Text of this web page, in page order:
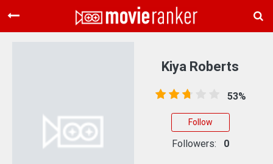
Home
About Us
Kiya Roberts
53%
Follow
Followers: 0